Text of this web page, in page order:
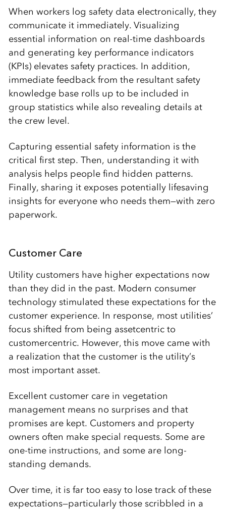
When workers log safety data electronically, they
communicate it immediately. Visualizing
essential information on real-time dashboards
and generating key performance indicators
(KPIs) elevates safety practices. In addition,
immediate feedback from the resultant safety
knowledge base rolls up to be included in
group statistics while also revealing details at
the crew level.
Capturing essential safety information is the
critical first step. Then, understanding it with
analysis helps people find hidden patterns.
Finally, sharing it exposes potentially lifesaving
insights for everyone who needs them—with zero
paperwork.
Customer Care
Utility customers have higher expectations now
than they did in the past. Modern consumer
technology stimulated these expectations for the
customer experience. In response, most utilities’
focus shifted from being assetcentric to
customercentric. However, this move came with
a realization that the customer is the utility’s
most important asset.
Excellent customer care in vegetation
management means no surprises and that
promises are kept. Customers and property
owners often make special requests. Some are
one-time instructions, and some are long-
standing demands.
Over time, it is far too easy to lose track of these
expectations—particularly those scribbled in a